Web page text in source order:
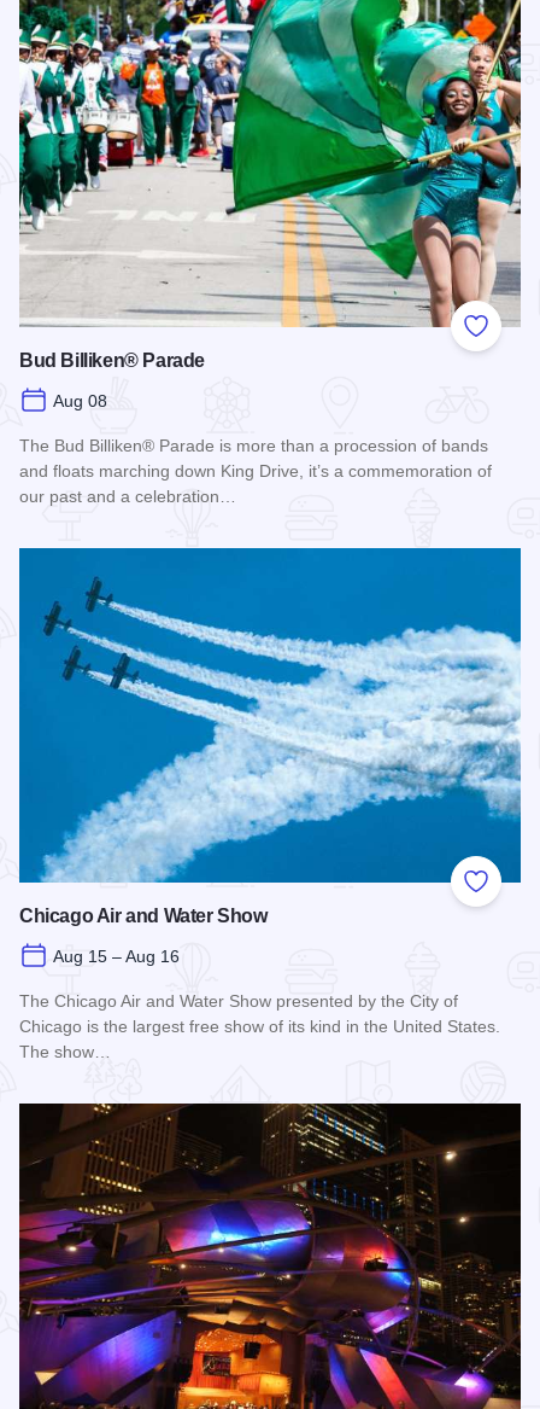
Add to
Bud Billiken® Parade
Aug 08
The Bud Billiken® Parade is more than a procession of bands
and floats marching down King Drive, it’s a commemoration of
our past and a celebration…
Add to
Chicago Air and Water Show
Aug 15 – Aug 16
The Chicago Air and Water Show presented by the City of
Chicago is the largest free show of its kind in the United States.
The show…